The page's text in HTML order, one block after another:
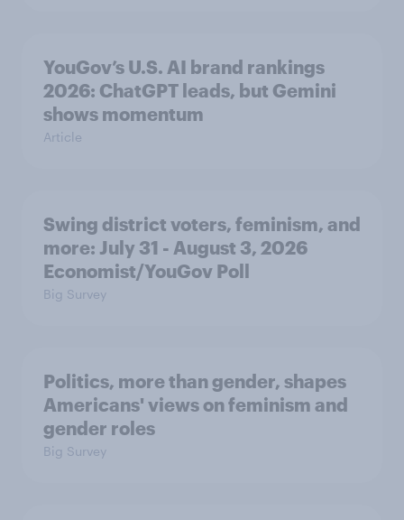
YouGov’s U.S. AI brand rankings
2026: ChatGPT leads, but Gemini
shows momentum
Article
Swing district voters, feminism, and
more: July 31 - August 3, 2026
Economist/YouGov Poll
Big Survey
Politics, more than gender, shapes
Americans' views on feminism and
gender roles
Big Survey